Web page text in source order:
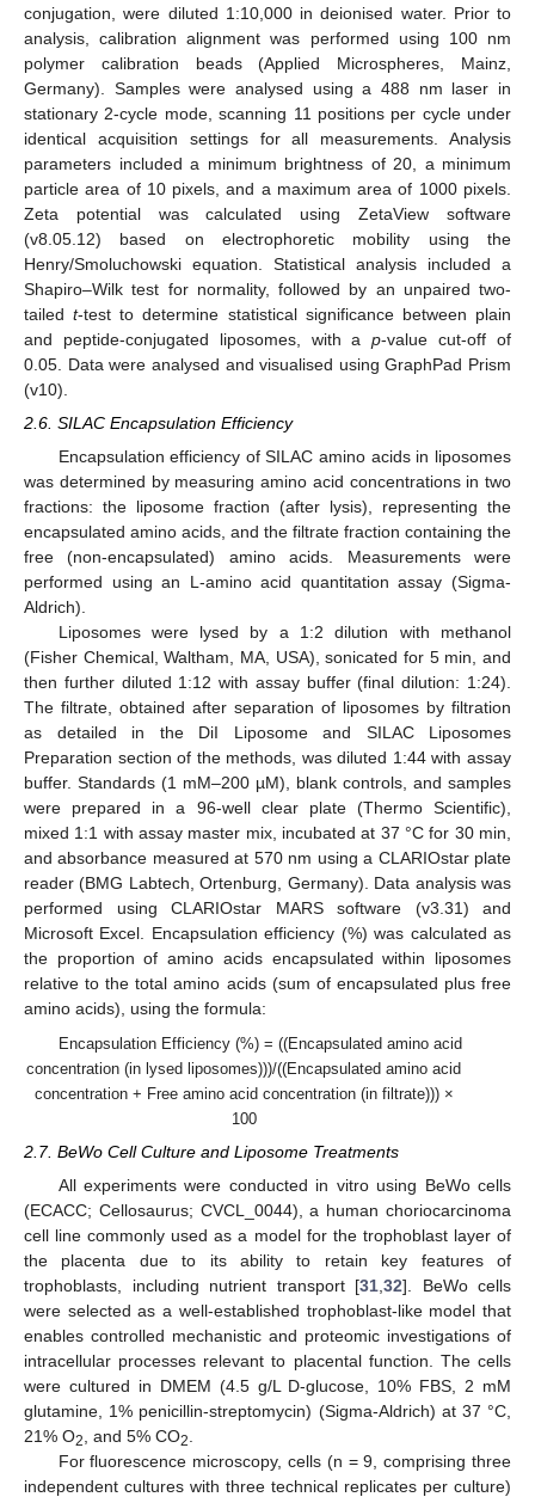
conjugation, were diluted 1:10,000 in deionised water. Prior to
analysis, calibration alignment was performed using 100 nm
polymer calibration beads (Applied Microspheres, Mainz,
Germany). Samples were analysed using a 488 nm laser in
stationary 2-cycle mode, scanning 11 positions per cycle under
identical acquisition settings for all measurements. Analysis
parameters included a minimum brightness of 20, a minimum
particle area of 10 pixels, and a maximum area of 1000 pixels.
Zeta potential was calculated using ZetaView software
(v8.05.12) based on electrophoretic mobility using the
Henry/Smoluchowski equation. Statistical analysis included a
Shapiro–Wilk test for normality, followed by an unpaired two-
tailedt-test to determine statistical significance between plain
and peptide-conjugated liposomes, with ap-value cut-off of
0.05. Data were analysed and visualised using GraphPad Prism
(v10).
2.6. SILAC Encapsulation Efficiency
Encapsulation efficiency of SILAC amino acids in liposomes
was determined by measuring amino acid concentrations in two
fractions: the liposome fraction (after lysis), representing the
encapsulated amino acids, and the filtrate fraction containing the
free (non-encapsulated) amino acids. Measurements were
performed using an L-amino acid quantitation assay (Sigma-
Aldrich).
Liposomes were lysed by a 1:2 dilution with methanol
(Fisher Chemical, Waltham, MA, USA), sonicated for 5 min, and
then further diluted 1:12 with assay buffer (final dilution: 1:24).
The filtrate, obtained after separation of liposomes by filtration
as detailed in the DiI Liposome and SILAC Liposomes
Preparation section of the methods, was diluted 1:44 with assay
buffer. Standards (1 mM–200 µM), blank controls, and samples
were prepared in a 96-well clear plate (Thermo Scientific),
mixed 1:1 with assay master mix, incubated at 37 °C for 30 min,
and absorbance measured at 570 nm using a CLARIOstar plate
reader (BMG Labtech, Ortenburg, Germany). Data analysis was
performed using CLARIOstar MARS software (v3.31) and
Microsoft Excel. Encapsulation efficiency (%) was calculated as
the proportion of amino acids encapsulated within liposomes
relative to the total amino acids (sum of encapsulated plus free
amino acids), using the formula:
Encapsulation Efficiency (%) = ((Encapsulated amino acid
concentration (in lysed liposomes)))/((Encapsulated amino acid
concentration + Free amino acid concentration (in filtrate))) ×
100
2.7. BeWo Cell Culture and Liposome Treatments
All experiments were conducted in vitro using BeWo cells
(ECACC; Cellosaurus; CVCL_0044), a human choriocarcinoma
cell line commonly used as a model for the trophoblast layer of
the placenta due to its ability to retain key features of
trophoblasts, including nutrient transport [31 32]. BeWo cells
were selected as a well-established trophoblast-like model that
enables controlled mechanistic and proteomic investigations of
intracellular processes relevant to placental function. The cells
were cultured in DMEM (4.5 g/L D-glucose, 10% FBS, 2 mM
glutamine, 1% penicillin-streptomycin) (Sigma-Aldrich) at 37 °C,
21% O2 , and 5% CO2
For fluorescence microscopy, cells (n = 9, comprising three
independent cultures with three technical replicates per culture)